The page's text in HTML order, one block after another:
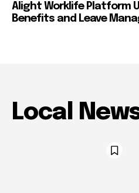
Alight Worklife Platform
Benefits and Leave
Local